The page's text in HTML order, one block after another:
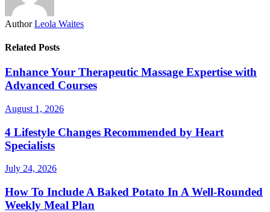
Author Leola Waites
Related Posts
Enhance Your Therapeutic Massage Expertise with
Advanced Courses
August 1, 2026
4 Lifestyle Changes Recommended by Heart
Specialists
July 24, 2026
How To Include A Baked Potato In A Well-Rounded
Weekly Meal Plan